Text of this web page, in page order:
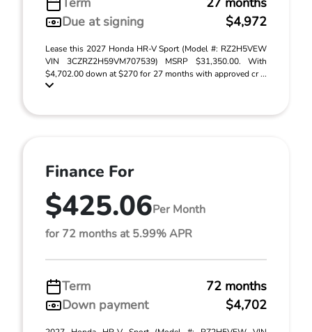
Due at signing
$4,972
Lease this 2027 Honda HR-V Sport (Model #: RZ2H5VEW
VIN 3CZRZ2H59VM707539) MSRP $31,350.00. With
$4,702.00 down at $270 for 27 months with approved cr ...
Finance For
$425.06Per Month
for 72 months at 5.99% APR
Term
72 months
Down payment
$4,702